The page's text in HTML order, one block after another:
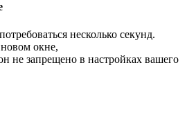
несколько секунд.
окне,
не запрещено в настройках вашего